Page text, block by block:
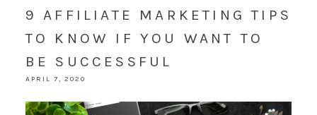
9 AFFILIATE MARKETING TIPS
TO KNOW IF YOU WANT TO
BE SUCCESSFUL
APRIL 7, 2020